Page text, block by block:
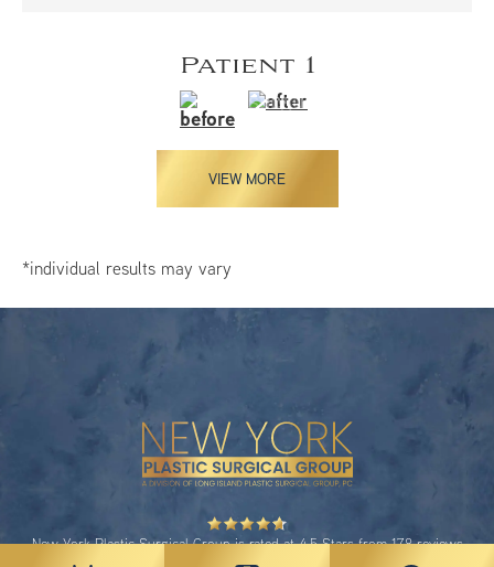
Patient 1
VIEW MORE
*individual results may vary
New York Plastic Surgical Group is rated at 4.5 Stars from 178 reviews